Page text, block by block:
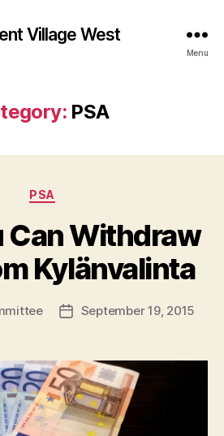
Village West
Menu
PSA
Categories
PSA
Can Withdraw
Kylänvalinta
PostSeptember 19, 2015